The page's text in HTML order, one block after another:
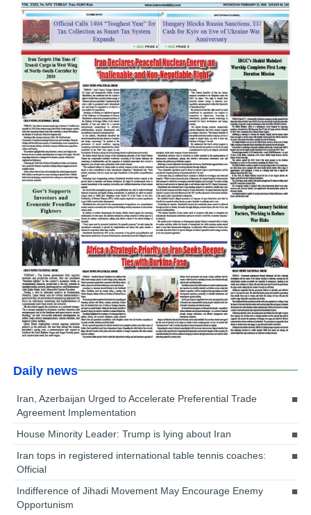
Daily news
Iran, Azerbaijan Urged to Accelerate Preferential Trade
Agreement Implementation
House Minority Leader: Trump is lying about Iran
Iran tops in registered international table tennis coaches:
Official
Indifference of Jihadi Movement May Encourage Enemy
Opportunism